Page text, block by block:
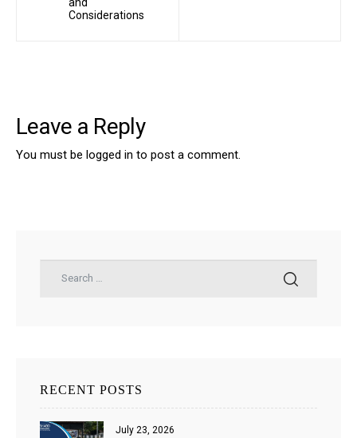
and
Considerations
Leave a Reply
You must be logged in to post a comment.
RECENT POSTS
July 23, 2026